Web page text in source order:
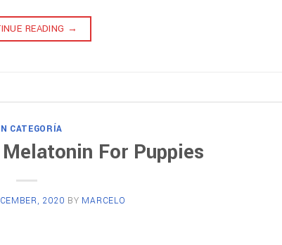
READING →
CATEGORÍA
For Puppies
2020 BY MARCELO